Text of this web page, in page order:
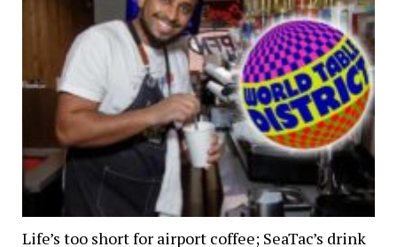
Life’s too short for airport coffee; SeaTac’s drink